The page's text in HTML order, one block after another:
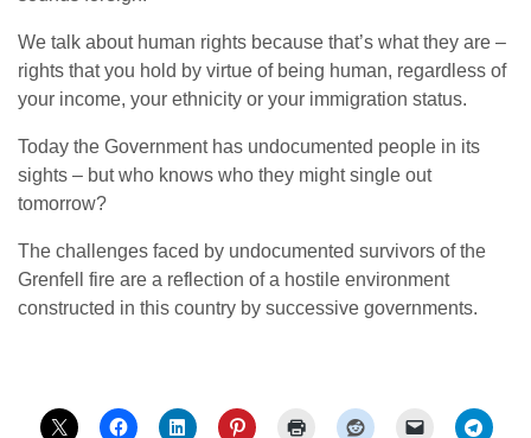
We talk about human rights because that’s what they are –
rights that you hold by virtue of being human, regardless of
your income, your ethnicity or your immigration status.
Today the Government has undocumented people in its
sights – but who knows who they might single out
tomorrow?
The challenges faced by undocumented survivors of the
Grenfell fire are a reflection of a hostile environment
constructed in this country by successive governments.